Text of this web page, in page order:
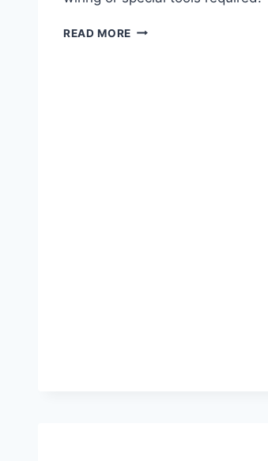
READ MORE LIGHT-